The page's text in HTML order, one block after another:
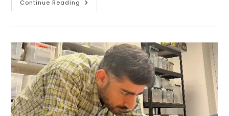
Continue Reading First
Training
Network
EU
Program
MAESTRI,
CAU
Kiel,
3-
7
March
2025